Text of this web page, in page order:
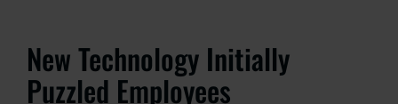
New Technology Initially
Puzzled Employees